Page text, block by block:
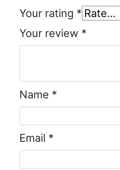
Your rating *
Your review *
Name *
Email *